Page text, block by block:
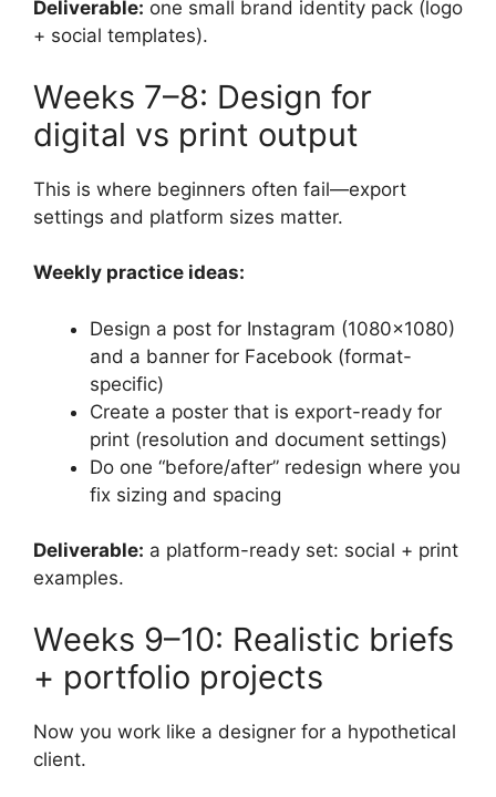
Deliverable: one small brand identity pack (logo
+ social templates).
Weeks 7–8: Design for
digital vs print output
This is where beginners often fail—export
settings and platform sizes matter.
Weekly practice ideas:
Design a post for Instagram (1080×1080)
and a banner for Facebook (format-
specific)
Create a poster that is export-ready for
print (resolution and document settings)
Do one “before/after” redesign where you
fix sizing and spacing
Deliverable: a platform-ready set: social + print
examples.
Weeks 9–10: Realistic briefs
+ portfolio projects
Now you work like a designer for a hypothetical
client.